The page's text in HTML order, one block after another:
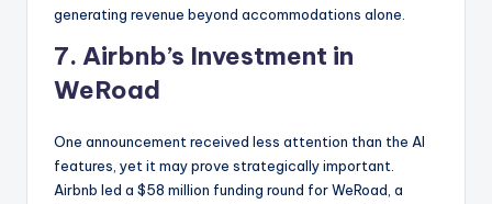
generating revenue beyond accommodations alone.
7. Airbnb’s Investment in
WeRoad
One announcement received less attention than the AI
features, yet it may prove strategically important.
Airbnb led a $58 million funding round for WeRoad, a